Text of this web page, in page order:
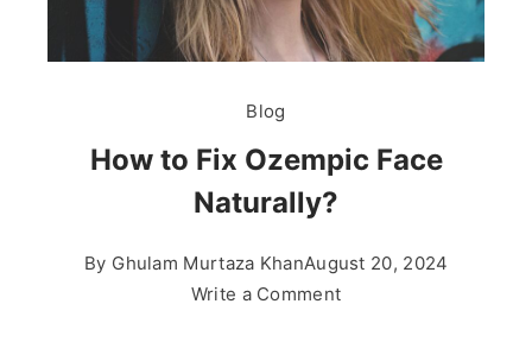
Blog
How to Fix Ozempic Face
Naturally?
By Ghulam Murtaza KhanAugust 20, 2024
Write a Commenton